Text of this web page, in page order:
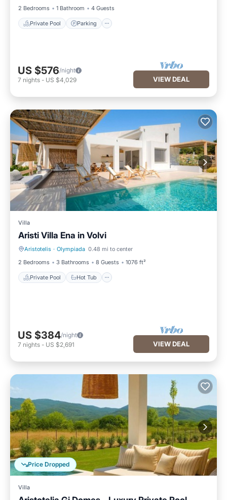
2 Bedrooms
1 Bathroom 4 Guests
Private Pool Parking
US $576/night
7 nights - US $4,029 VIEW DEAL
Villa
Aristi Villa Ena in Volvi
Aristotelis · Olympiada 0.48 mi to center
2 Bedrooms
3 Bathrooms 8 Guests 1076 ft²
Private Pool Hot Tub
Private Pool Hot Tub
US $384/night
7 nights - US $2,691 VIEW DEAL
Price Dropped
Villa